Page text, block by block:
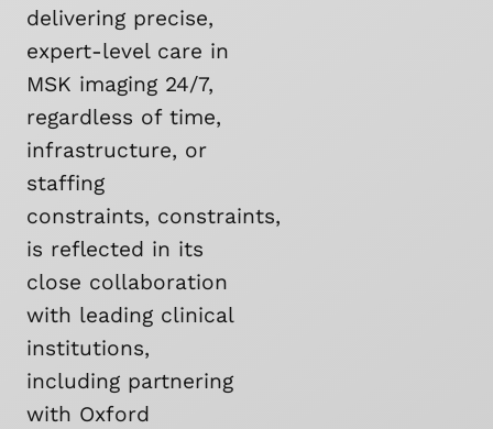
delivering precise,
expert-level care in
MSK imaging 24/7,
regardless of time,
infrastructure, or
staffing
constraints, constraints,
is reflected in its
close collaboration
with leading clinical
institutions,
including partnering
with Oxford